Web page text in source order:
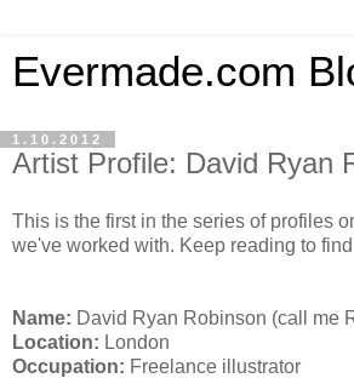
Evermade.com
1.10.2012
Artist Profile: David Ryan
This is the first in the series of profiles
we've worked with. Keep reading to
Name: David Ryan Robinson (call me
Location: London
Occupation: Freelance illustrator